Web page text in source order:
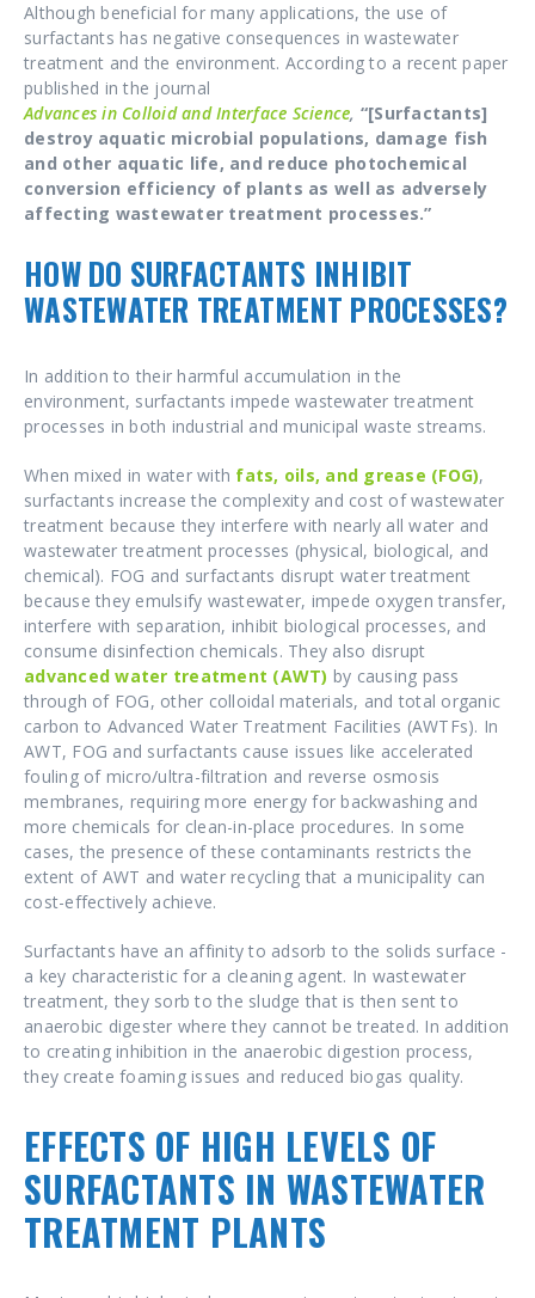
Although beneficial for many applications, the use of
surfactants has negative consequences in wastewater
treatment and the environment. According to a recent paper
published in the journal
Advances in Colloid and Interface Science, “[Surfactants]
destroy aquatic microbial populations, damage fish
and other aquatic life, and reduce photochemical
conversion efficiency of plants as well as adversely
affecting wastewater treatment processes.”
HOW DO SURFACTANTS INHIBIT
WASTEWATER TREATMENT PROCESSES?
In addition to their harmful accumulation in the
environment, surfactants impede wastewater treatment
processes in both industrial and municipal waste streams.
When mixed in water with fats, oils, and grease (FOG),
surfactants increase the complexity and cost of wastewater
treatment because they interfere with nearly all water and
wastewater treatment processes (physical, biological, and
chemical). FOG and surfactants disrupt water treatment
because they emulsify wastewater, impede oxygen transfer,
interfere with separation, inhibit biological processes, and
consume disinfection chemicals. They also disrupt
advanced water treatment (AWT) by causing pass
through of FOG, other colloidal materials, and total organic
carbon to Advanced Water Treatment Facilities (AWTFs). In
AWT, FOG and surfactants cause issues like accelerated
fouling of micro/ultra-filtration and reverse osmosis
membranes, requiring more energy for backwashing and
more chemicals for clean-in-place procedures. In some
cases, the presence of these contaminants restricts the
extent of AWT and water recycling that a municipality can
cost-effectively achieve.
Surfactants have an affinity to adsorb to the solids surface -
a key characteristic for a cleaning agent. In wastewater
treatment, they sorb to the sludge that is then sent to
anaerobic digester where they cannot be treated. In addition
to creating inhibition in the anaerobic digestion process,
they create foaming issues and reduced biogas quality.
EFFECTS OF HIGH LEVELS OF
SURFACTANTS IN WASTEWATER
TREATMENT PLANTS